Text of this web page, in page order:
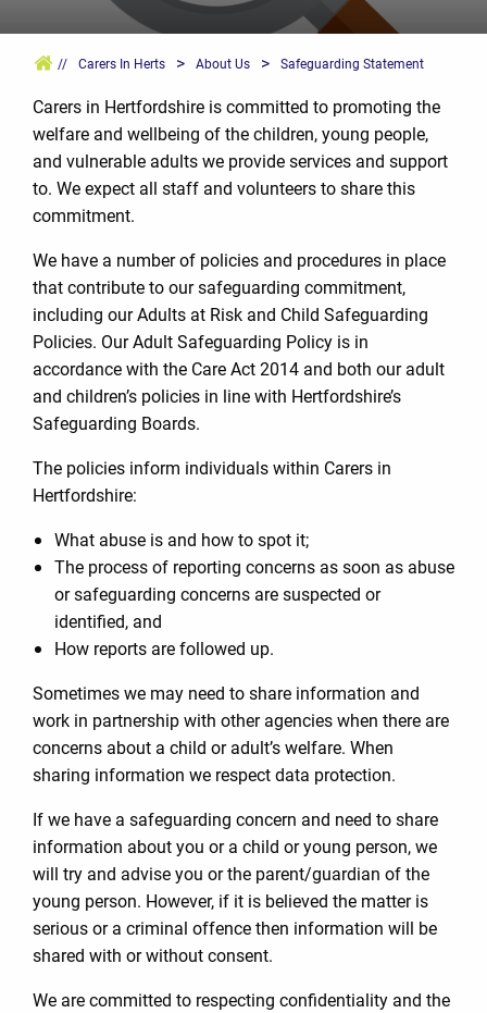
// Carers In Herts > About Us > Safeguarding Statement
Carers in Hertfordshire is committed to promoting the
welfare and wellbeing of the children, young people,
and vulnerable adults we provide services and support
to. We expect all staff and volunteers to share this
commitment.
We have a number of policies and procedures in place
that contribute to our safeguarding commitment,
including our Adults at Risk and Child Safeguarding
Policies. Our Adult Safeguarding Policy is in
accordance with the Care Act 2014 and both our adult
and children’s policies in line with Hertfordshire’s
Safeguarding Boards.
The policies inform individuals within Carers in
Hertfordshire:
What abuse is and how to spot it;
The process of reporting concerns as soon as abuse
or safeguarding concerns are suspected or
identified, and
How reports are followed up.
Sometimes we may need to share information and
work in partnership with other agencies when there are
concerns about a child or adult’s welfare. When
sharing information we respect data protection.
If we have a safeguarding concern and need to share
information about you or a child or young person, we
will try and advise you or the parent/guardian of the
young person. However, if it is believed the matter is
serious or a criminal offence then information will be
shared with or without consent.
We are committed to respecting confidentiality and the